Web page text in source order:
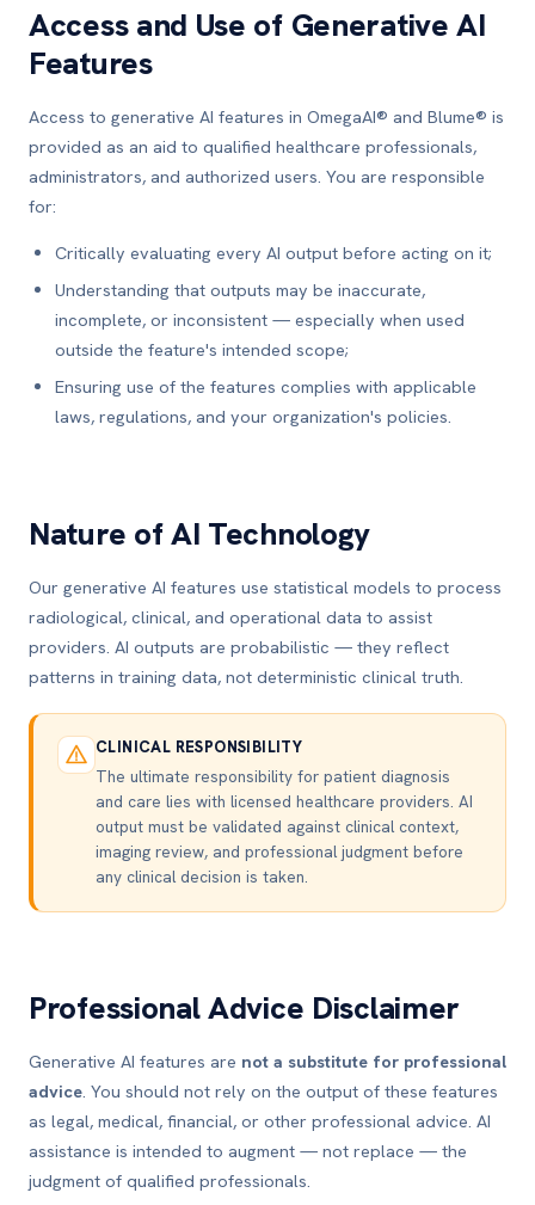
Access and Use of Generative AI
Features
Access to generative AI features in OmegaAI® and Blume® is
provided as an aid to qualified healthcare professionals,
administrators, and authorized users. You are responsible
for:
Critically evaluating every AI output before acting on it;
Understanding that outputs may be inaccurate,
incomplete, or inconsistent — especially when used
outside the feature's intended scope;
Ensuring use of the features complies with applicable
laws, regulations, and your organization's policies.
Nature of AI Technology
Our generative AI features use statistical models to process
radiological, clinical, and operational data to assist
providers. AI outputs are probabilistic — they reflect
patterns in training data, not deterministic clinical truth.
CLINICAL RESPONSIBILITY
The ultimate responsibility for patient diagnosis
and care lies with licensed healthcare providers. AI
output must be validated against clinical context,
imaging review, and professional judgment before
any clinical decision is taken.
Professional Advice Disclaimer
Generative AI features are not a substitute for professional
advice. You should not rely on the output of these features
as legal, medical, financial, or other professional advice. AI
assistance is intended to augment — not replace — the
judgment of qualified professionals.